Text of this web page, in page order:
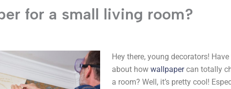
for a small living room?
Hey there, young decorators!
about how wallpapercan totally
a room? Well, it’s pretty cool!